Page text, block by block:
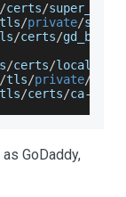
/certs/
tls/private/
/certs/gd_bundle
/certs/localhost
/tls/private/
tls/certs/ca-
GoDaddy,